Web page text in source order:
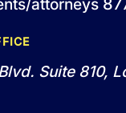
attorneys
Suite 810,